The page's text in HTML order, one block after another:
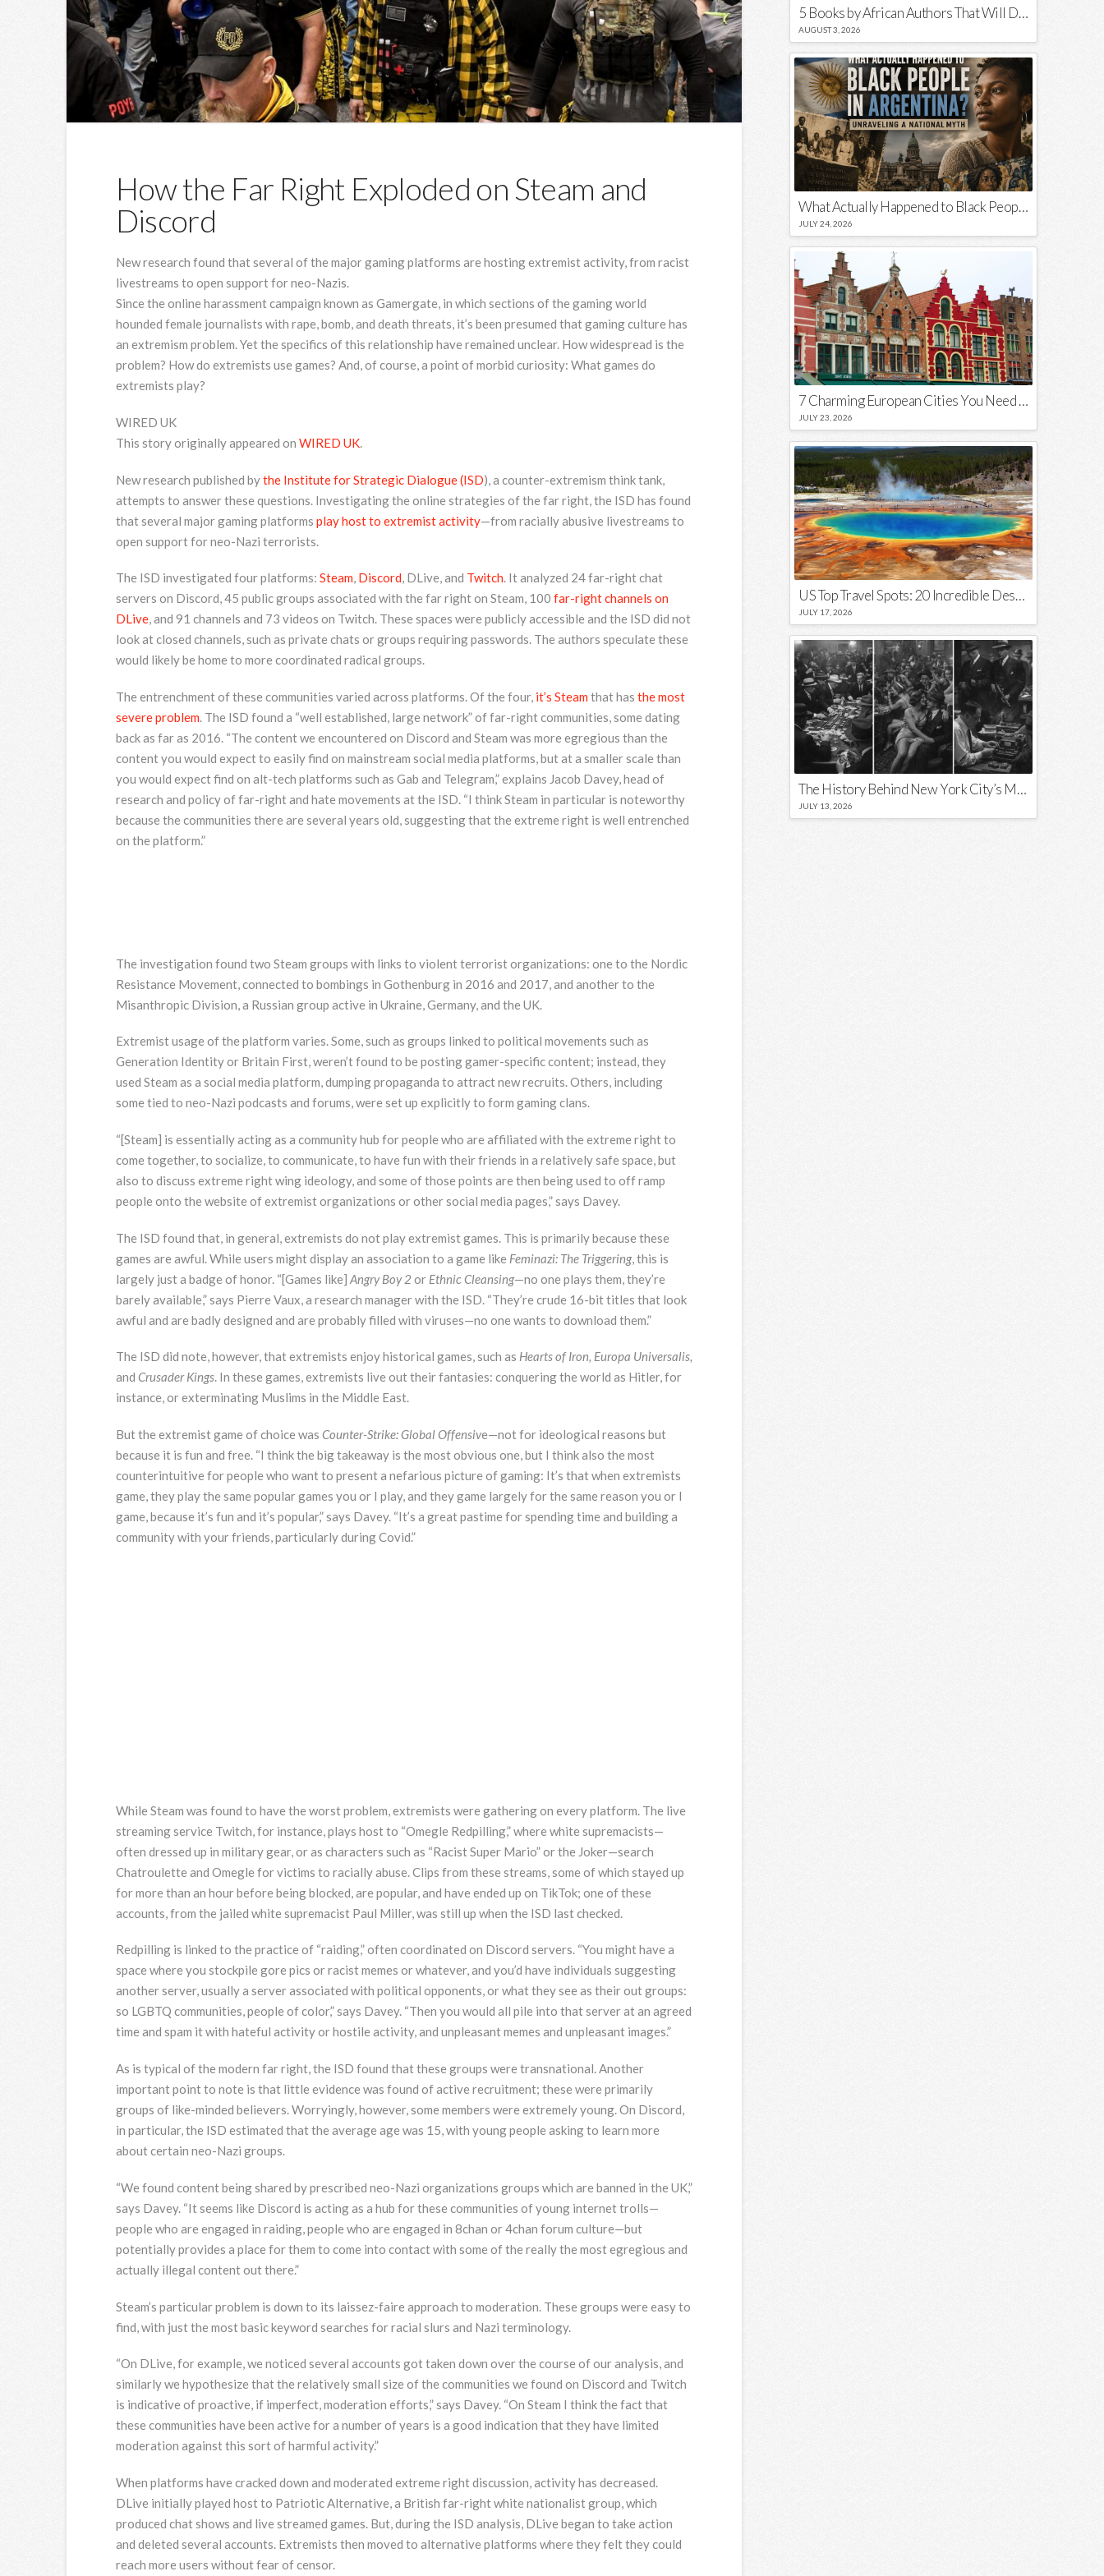
How the Far Right Exploded on Steam and
Discord
New research found that several of the major gaming platforms are hosting extremist activity, from racist
livestreams to open support for neo-Nazis.
Since the online harassment campaign known as Gamergate, in which sections of the gaming world
hounded female journalists with rape, bomb, and death threats, it’s been presumed that gaming culture has
an extremism problem. Yet the specifics of this relationship have remained unclear. How widespread is the
problem? How do extremists use games? And, of course, a point of morbid curiosity: What games do
extremists play?
WIRED UK
This story originally appeared on WIRED UK.
New research published bythe Institute for Strategic Dialogue (ISD), a counter-extremism think tank,
attempts to answer these questions. Investigating the online strategies of the far right, the ISD has found
that several major gaming platforms play host to extremist activity—from racially abusive livestreams to
open support for neo-Nazi terrorists.
The ISD investigated four platforms: Steam, Discord, DLive, and Twitch. It analyzed 24 far-right chat
servers on Discord, 45 public groups associated with the far right on Steam, 100 far-right channels on
DLive, and 91 channels and 73 videos on Twitch. These spaces were publicly accessible and the ISD did not
look at closed channels, such as private chats or groups requiring passwords. The authors speculate these
would likely be home to more coordinated radical groups.
The entrenchment of these communities varied across platforms. Of the four, it’s Steam that has the most
severe problem. The ISD found a “well established, large network” of far-right communities, some dating
back as far as 2016. “The content we encountered on Discord and Steam was more egregious than the
content you would expect to easily find on mainstream social media platforms, but at a smaller scale than
you would expect find on alt-tech platforms such as Gab and Telegram,” explains Jacob Davey, head of
research and policy of far-right and hate movements at the ISD. “I think Steam in particular is noteworthy
because the communities there are several years old, suggesting that the extreme right is well entrenched
on the platform.”
The investigation found two Steam groups with links to violent terrorist organizations: one to the Nordic
Resistance Movement, connected to bombings in Gothenburg in 2016 and 2017, and another to the
Misanthropic Division, a Russian group active in Ukraine, Germany, and the UK.
Extremist usage of the platform varies. Some, such as groups linked to political movements such as
Generation Identity or Britain First, weren’t found to be posting gamer-specific content; instead, they
used Steam as a social media platform, dumping propaganda to attract new recruits. Others, including
some tied to neo-Nazi podcasts and forums, were set up explicitly to form gaming clans.
“[Steam] is essentially acting as a community hub for people who are affiliated with the extreme right to
come together, to socialize, to communicate, to have fun with their friends in a relatively safe space, but
also to discuss extreme right wing ideology, and some of those points are then being used to off ramp
people onto the website of extremist organizations or other social media pages,” says Davey.
The ISD found that, in general, extremists do not play extremist games. This is primarily because these
games are awful. While users might display an association to a game like Feminazi: The Triggering, this is
largely just a badge of honor. “[Games like] Angry Boy 2 or Ethnic Cleansing—no one plays them, they’re
barely available,” says Pierre Vaux, a research manager with the ISD. “They’re crude 16-bit titles that look
awful and are badly designed and are probably filled with viruses—no one wants to download them.”
The ISD did note, however, that extremists enjoy historical games, such as Hearts of Iron, Europa Universalis,
and Crusader Kings. In these games, extremists live out their fantasies: conquering the world as Hitler, for
instance, or exterminating Muslims in the Middle East.
But the extremist game of choice was Counter-Strike: Global Offensive—not for ideological reasons but
because it is fun and free. “I think the big takeaway is the most obvious one, but I think also the most
counterintuitive for people who want to present a nefarious picture of gaming: It’s that when extremists
game, they play the same popular games you or I play, and they game largely for the same reason you or I
game, because it’s fun and it’s popular,” says Davey. “It’s a great pastime for spending time and building a
community with your friends, particularly during Covid.”
While Steam was found to have the worst problem, extremists were gathering on every platform. The live
streaming service Twitch, for instance, plays host to “Omegle Redpilling,” where white supremacists—
often dressed up in military gear, or as characters such as “Racist Super Mario” or the Joker—search
Chatroulette and Omegle for victims to racially abuse. Clips from these streams, some of which stayed up
for more than an hour before being blocked, are popular, and have ended up on TikTok; one of these
accounts, from the jailed white supremacist Paul Miller, was still up when the ISD last checked.
Redpilling is linked to the practice of “raiding,” often coordinated on Discord servers. “You might have a
space where you stockpile gore pics or racist memes or whatever, and you’d have individuals suggesting
another server, usually a server associated with political opponents, or what they see as their out groups:
so LGBTQ communities, people of color,” says Davey. “Then you would all pile into that server at an agreed
time and spam it with hateful activity or hostile activity, and unpleasant memes and unpleasant images.”
As is typical of the modern far right, the ISD found that these groups were transnational. Another
important point to note is that little evidence was found of active recruitment; these were primarily
groups of like-minded believers. Worryingly, however, some members were extremely young. On Discord,
in particular, the ISD estimated that the average age was 15, with young people asking to learn more
about certain neo-Nazi groups.
“We found content being shared by prescribed neo-Nazi organizations groups which are banned in the UK,”
says Davey. “It seems like Discord is acting as a hub for these communities of young internet trolls—
people who are engaged in raiding, people who are engaged in 8chan or 4chan forum culture—but
potentially provides a place for them to come into contact with some of the really the most egregious and
actually illegal content out there.”
Steam’s particular problem is down to its laissez-faire approach to moderation. These groups were easy to
find, with just the most basic keyword searches for racial slurs and Nazi terminology.
“On DLive, for example, we noticed several accounts got taken down over the course of our analysis, and
similarly we hypothesize that the relatively small size of the communities we found on Discord and Twitch
is indicative of proactive, if imperfect, moderation efforts,” says Davey. “On Steam I think the fact that
these communities have been active for a number of years is a good indication that they have limited
moderation against this sort of harmful activity.”
When platforms have cracked down and moderated extreme right discussion, activity has decreased.
DLive initially played host to Patriotic Alternative, a British far-right white nationalist group, which
produced chat shows and live streamed games. But, during the ISD analysis, DLive began to take action
and deleted several accounts. Extremists then moved to alternative platforms where they felt they could
reach more users without fear of censor.
5 Books by African Authors That Will Decolonize Your Mind
AUGUST 3, 2026
What Actually Happened to Black People in Argentina? Unraveling a National Myth
JULY 24, 2026
7 Charming European Cities You Need to Visit in 2026
JULY 23, 2026
US Top Travel Spots: 20 Incredible Destinations You Need to Visit
JULY 17, 2026
The History Behind New York City’s Most Iconic Nicknames and Slogans
JULY 13, 2026